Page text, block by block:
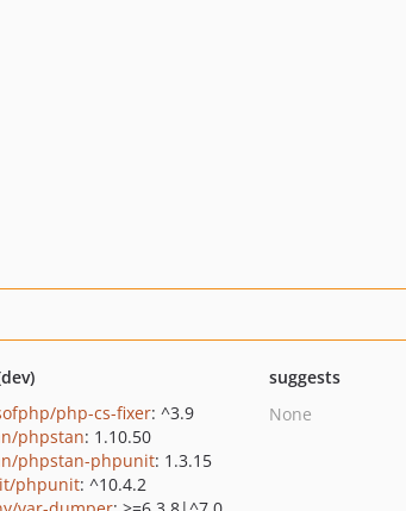
php-cs-fixer: ^3.9
phpstan: 1.10.50
phpstan-phpunit: 1.3.15
phpunit: ^10.4.2
suggests
None